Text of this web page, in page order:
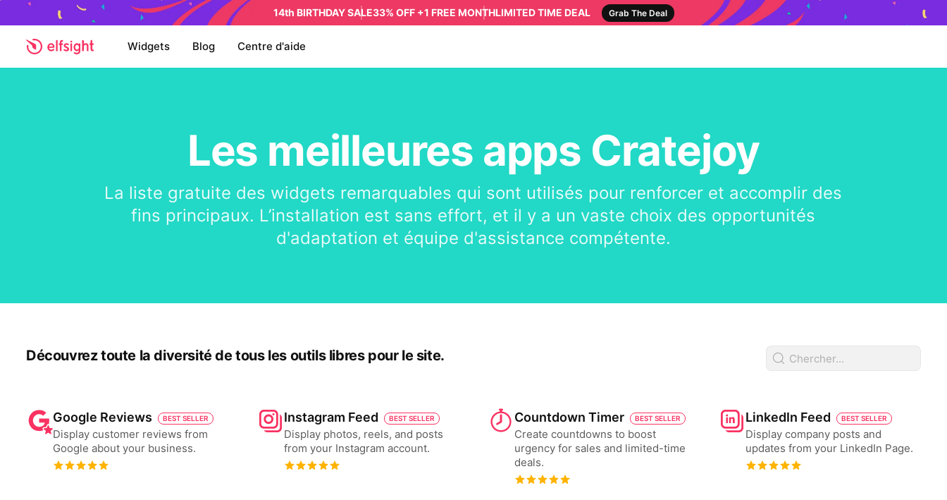
14th BIRTHDAY SALE33% OFF +1 FREE MONTHLIMITED TIME DEAL Grab The Deal
Widgets Blog Centre d'aide
Les meilleures apps Cratejoy
La liste gratuite des widgets remarquables qui sont utilisés pour renforcer et accomplir des
fins principaux. L’installation est sans effort, et il y a un vaste choix des opportunités
d'adaptation et équipe d'assistance compétente.
Découvrez toute la diversité de tous les outils libres pour le site.
Google Reviews BEST SELLER
Display customer reviews from
Google about your business.
Instagram Feed BEST SELLER
Display photos, reels, and posts
from your Instagram account.
Countdown Timer BEST SELLER
Create countdowns to boost
urgency for sales and limited-time
deals.
LinkedIn Feed BEST SELLER
Display company posts and
updates from your LinkedIn Page.